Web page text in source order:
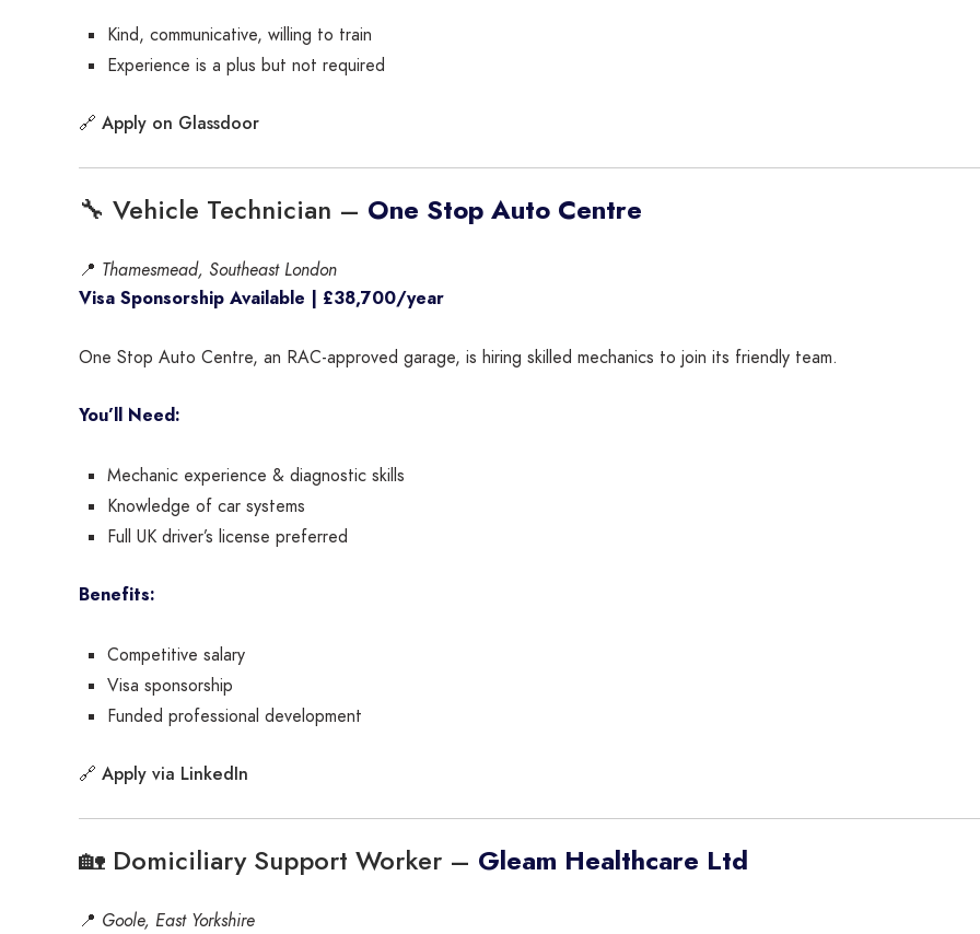
Kind, communicative, willing to train
Experience is a plus but not required
🔗 Apply on Glassdoor
🔧 Vehicle Technician – One Stop Auto Centre
📍 Thamesmead, Southeast London
Visa Sponsorship Available | £38,700/year
One Stop Auto Centre, an RAC-approved garage, is hiring skilled mechanics to join its friendly team.
You’ll Need:
Mechanic experience & diagnostic skills
Knowledge of car systems
Full UK driver’s license preferred
Benefits:
Competitive salary
Visa sponsorship
Funded professional development
🔗 Apply via LinkedIn
🏡 Domiciliary Support Worker – Gleam Healthcare Ltd
📍 Goole, East Yorkshire